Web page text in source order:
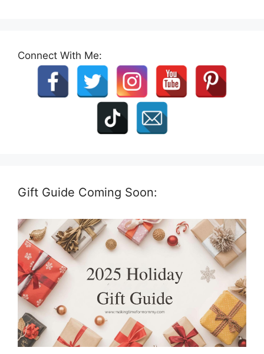
Connect With Me:
Gift Guide Coming Soon: